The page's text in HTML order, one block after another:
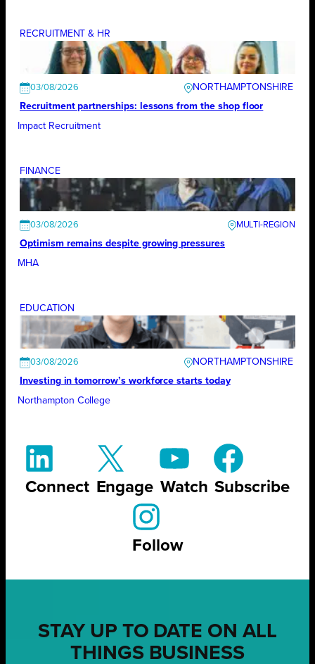
RECRUITMENT & HR
03/08/2026
NORTHAMPTONSHIRE
Recruitment partnerships: lessons from the shop floor
Impact Recruitment
FINANCE
03/08/2026
Optimism remains despite growing pressures
MHA
EDUCATION
03/08/2026
NORTHAMPTONSHIRE
Investing in tomorrow’s workforce starts today
Northampton College
Connect Engage Watch Subscribe
Follow
STAY UP TO DATE ON ALL
THINGS BUSINESS